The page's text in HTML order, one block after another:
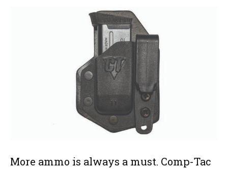
More ammo is always a must. Comp-Tac